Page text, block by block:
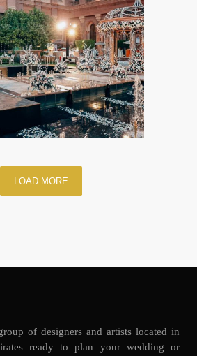
LOAD MORE
of designers and artists located in
ready to plan your wedding or